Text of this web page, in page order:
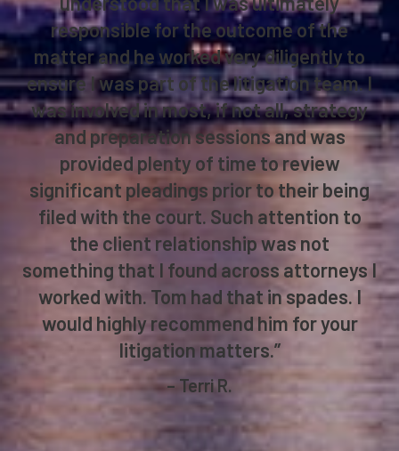
responsible for the outcome of the
matter and he worked very diligently to
ensure I was part of the litigation team. I
was involved in most, if not all, strategy
and preparation sessions and was
provided plenty of time to review
significant pleadings prior to their being
filed with the court. Such attention to
the client relationship was not
something that I found across attorneys I
worked with. Tom had that in spades. I
would highly recommend him for your
litigation matters.”
– Terri R.